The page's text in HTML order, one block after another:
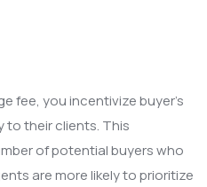
fee, you incentivize buyer’s
to their clients. This
of potential buyers who
are more likely to prioritize